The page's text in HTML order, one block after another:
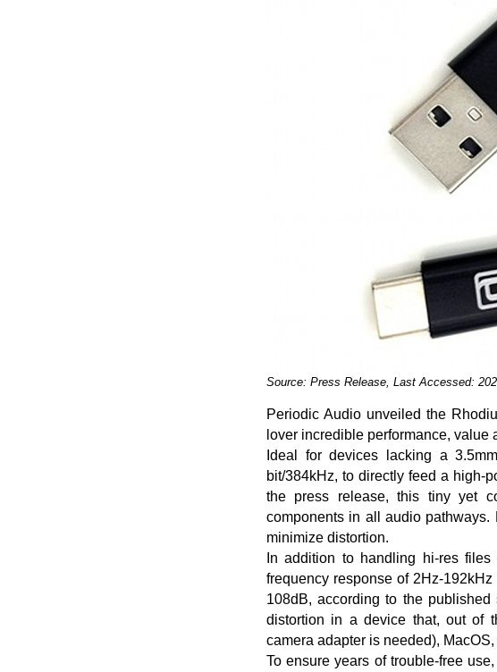
Source: Press Release, Last Accessed:
Periodic Audio unveiled the
lover incredible performance, value
Ideal for devices lacking a
bit/384kHz, to directly feed a high-
the press release, this tiny yet
components in all audio
minimize distortion.
In addition to handling hi-res
frequency response of 2Hz-
108dB, according to the
distortion in a device that, out of
camera adapter is needed),
To ensure years of trouble-free